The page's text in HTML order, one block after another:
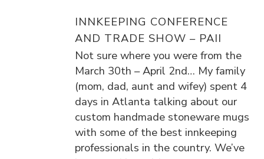
INNKEEPING CONFERENCE
AND TRADE SHOW – PAII
Not sure where you were from the
March 30th – April 2nd… My family
(mom, dad, aunt and wifey) spent 4
days in Atlanta talking about our
custom handmade stoneware mugs
with some of the best innkeeping
professionals in the country. We’ve